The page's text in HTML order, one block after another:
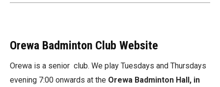
Orewa Badminton Club Website
Orewa is a senior club. We play Tuesdays and Thursdays
evening 7:00 onwards at the Orewa Badminton Hall, in